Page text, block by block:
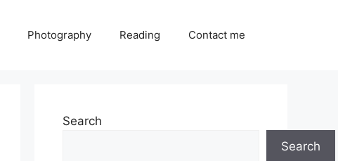
Photography Reading Contact me
Search
Search